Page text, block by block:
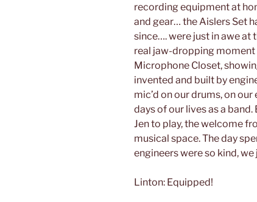
recording equipment at
and gear… the Aislers Set
since…. were just in awe at
real jaw-dropping moment
Microphone Closet,
invented and built by
mic’d on our drums, on
days of our lives as a
Jen to play, the welcome
musical space. The day
engineers were so kind,
Linton: Equipped!